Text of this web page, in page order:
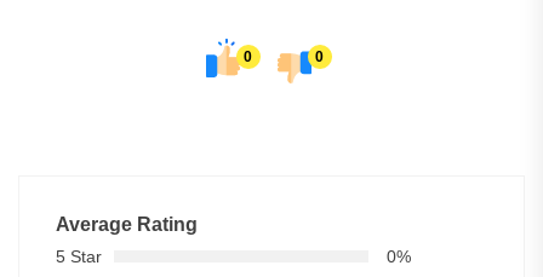
0 0
Average Rating
5 Star
0%